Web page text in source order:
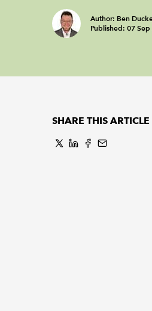
Author: Ben
Published: 07
SHARE THIS ARTICLE